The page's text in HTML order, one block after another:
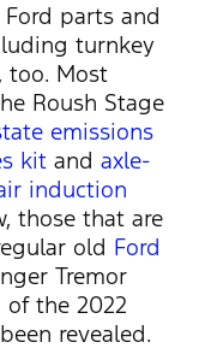
parts and
turnkey
too. Most
Roush Stage
emissions
kit and axle-
induction
those that are
old Ford
Tremor
of the 2022
revealed.